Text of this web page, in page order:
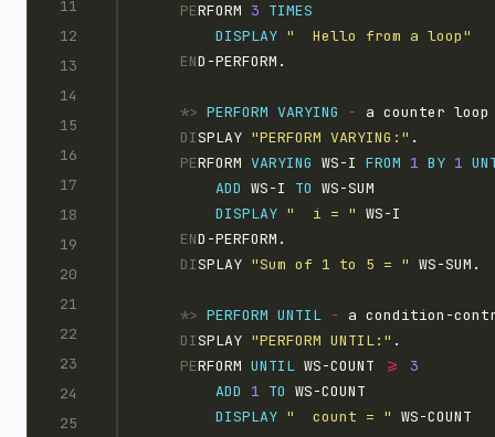
    PE
RFORM 3
DISPLAY "  Hello from a loop"
    EN
D-PERFORM.
    *>
PERFORM VARYING -
a counter
    DI
SPLAY "PERFORM VARYING:" .
    PE
RFORM VARYING WS-I FROM 1 BY 1
ADD WS-I TO WS-SUM
DISPLAY "  i = " WS-I
    EN
D-PERFORM.
    DI
SPLAY "Sum of 1 to 5 = " WS-SUM.
    *>
PERFORM UNTIL -
a condition-
    DI
SPLAY "PERFORM UNTIL:" .
    PE
RFORM UNTIL WS-COUNT >=
ADD
1 TO WS-COUNT
DISPLAY "  count = " WS-COUNT